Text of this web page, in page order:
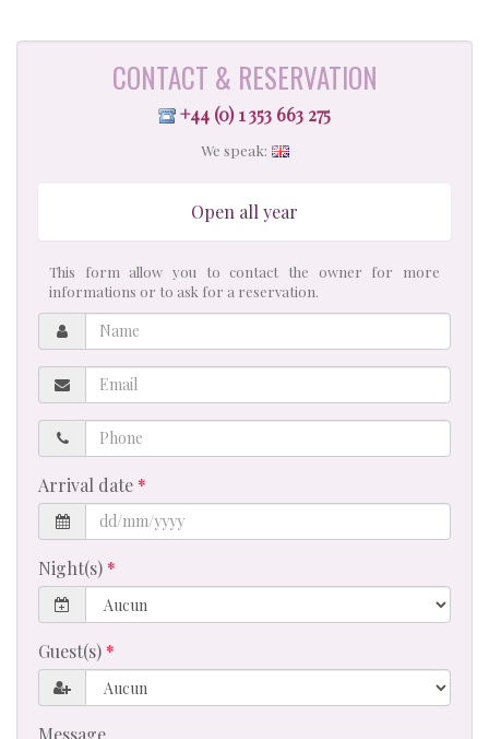
CONTACT & RESERVATION
+44 (0) 1 353 663 275
We speak:
Open all year
This form allow you to contact the owner for more
informations or to ask for a reservation.
Name
Email
Phone
Arrival date
Night(s)
Guest(s)
Message